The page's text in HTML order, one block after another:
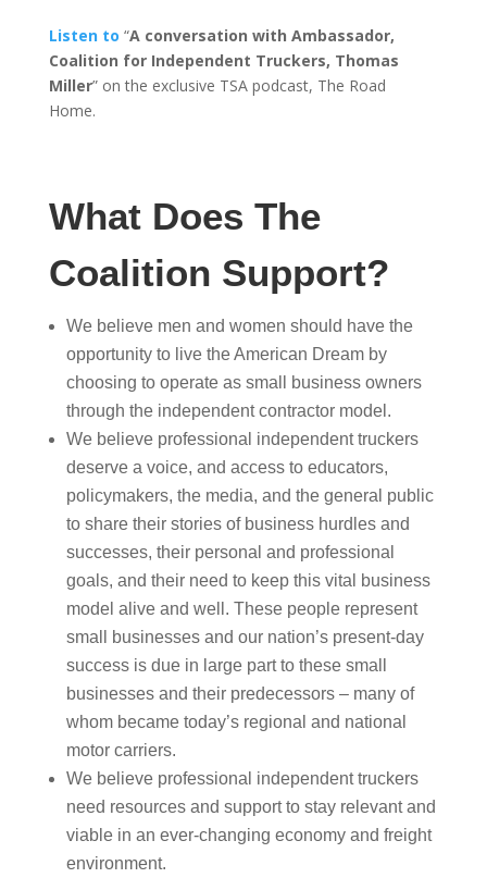
Listen to “A conversation with Ambassador,
Coalition for Independent Truckers, Thomas
Miller” on the exclusive TSA podcast, The Road
Home.
What Does The
Coalition Support?
We believe men and women should have the
opportunity to live the American Dream by
choosing to operate as small business owners
through the independent contractor model.
We believe professional independent truckers
deserve a voice, and access to educators,
policymakers, the media, and the general public
to share their stories of business hurdles and
successes, their personal and professional
goals, and their need to keep this vital business
model alive and well. These people represent
small businesses and our nation’s present-day
success is due in large part to these small
businesses and their predecessors – many of
whom became today’s regional and national
motor carriers.
We believe professional independent truckers
need resources and support to stay relevant and
viable in an ever-changing economy and freight
environment.